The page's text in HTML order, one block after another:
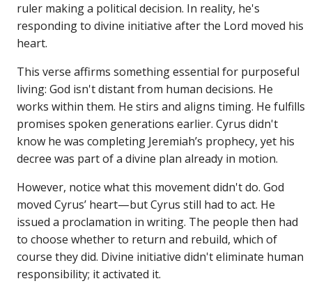
ruler making a political decision. In reality, he's
responding to divine initiative after the Lord moved his
heart.
This verse affirms something essential for purposeful
living: God isn't distant from human decisions. He
works within them. He stirs and aligns timing. He fulfills
promises spoken generations earlier. Cyrus didn't
know he was completing Jeremiah’s prophecy, yet his
decree was part of a divine plan already in motion.
However, notice what this movement didn't do. God
moved Cyrus’ heart—but Cyrus still had to act. He
issued a proclamation in writing. The people then had
to choose whether to return and rebuild, which of
course they did. Divine initiative didn't eliminate human
responsibility; it activated it.